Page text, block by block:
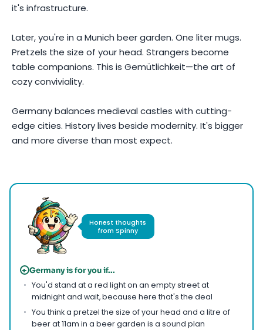
it's infrastructure.
Later, you're in a Munich beer garden. One liter mugs.
Pretzels the size of your head. Strangers become
table companions. This is Gemütlichkeit—the art of
cozy conviviality.
Germany balances medieval castles with cutting-
edge cities. History lives beside modernity. It's bigger
and more diverse than most expect.
Honest thoughts
from Spinny
+ Germany is for you if...
You'd stand at a red light on an empty street at
midnight and wait, because here that's the deal
You think a pretzel the size of your head and a litre of
beer at 11am in a beer garden is a sound plan